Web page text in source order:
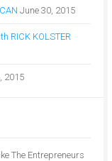
June 30, 2015
RICK KOLSTER
2015
The Entrepreneurs